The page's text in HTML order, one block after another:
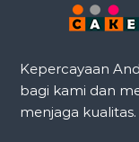
Kepercayaan
bagi kami dan
menjaga kualitas.